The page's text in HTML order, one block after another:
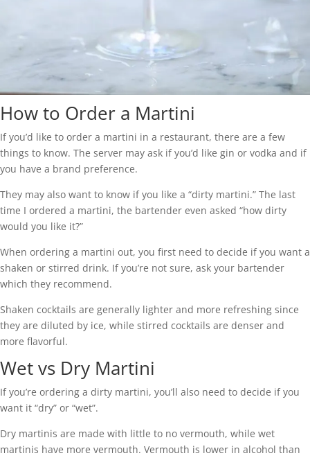
How to Order a Martini
If you’d like to order a martini in a restaurant, there are a few
things to know. The server may ask if you’d like gin or vodka and if
you have a brand preference.
They may also want to know if you like a “dirty martini.” The last
time I ordered a martini, the bartender even asked “how dirty
would you like it?”
When ordering a martini out, you first need to decide if you want a
shaken or stirred drink. If you’re not sure, ask your bartender
which they recommend.
Shaken cocktails are generally lighter and more refreshing since
they are diluted by ice, while stirred cocktails are denser and
more flavorful.
Wet vs Dry Martini
If you’re ordering a dirty martini, you’ll also need to decide if you
want it “dry” or “wet”.
Dry martinis are made with little to no vermouth, while wet
martinis have more vermouth. Vermouth is lower in alcohol than